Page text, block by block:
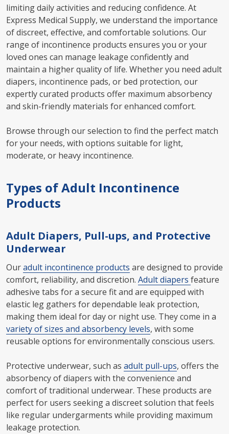
limiting daily activities and reducing confidence. At
Express Medical Supply, we understand the importance
of discreet, effective, and comfortable solutions. Our
range of incontinence products ensures you or your
loved ones can manage leakage confidently and
maintain a higher quality of life. Whether you need adult
diapers, incontinence pads, or bed protection, our
expertly curated products offer maximum absorbency
and skin-friendly materials for enhanced comfort.
Browse through our selection to find the perfect match
for your needs, with options suitable for light,
moderate, or heavy incontinence.
Types of Adult Incontinence
Products
Adult Diapers, Pull-ups, and Protective
Underwear
Ouradult incontinence products are designed to provide
comfort, reliability, and discretion. Adult diapers feature
adhesive tabs for a secure fit and are equipped with
elastic leg gathers for dependable leak protection,
making them ideal for day or night use. They come in a
variety of sizes and absorbency levels, with some
reusable options for environmentally conscious users.
Protective underwear, such as adult pull-ups, offers the
absorbency of diapers with the convenience and
comfort of traditional underwear. These products are
perfect for users seeking a discreet solution that feels
like regular undergarments while providing maximum
leakage protection.